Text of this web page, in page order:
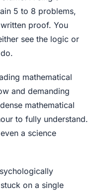
5 to 8 problems,
proof. You
see the logic or
mathematical
and demanding
mathematical
to fully understand.
a science
on a single